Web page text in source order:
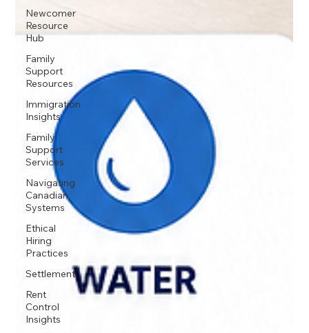
Newcomer
Resource
Hub
Family
Support
Resources
Immigration
Insights
Family
Support
Services
Navigating
Canadian
Systems
Ethical
Hiring
Practices
Settlement
Rent
Control
Insights